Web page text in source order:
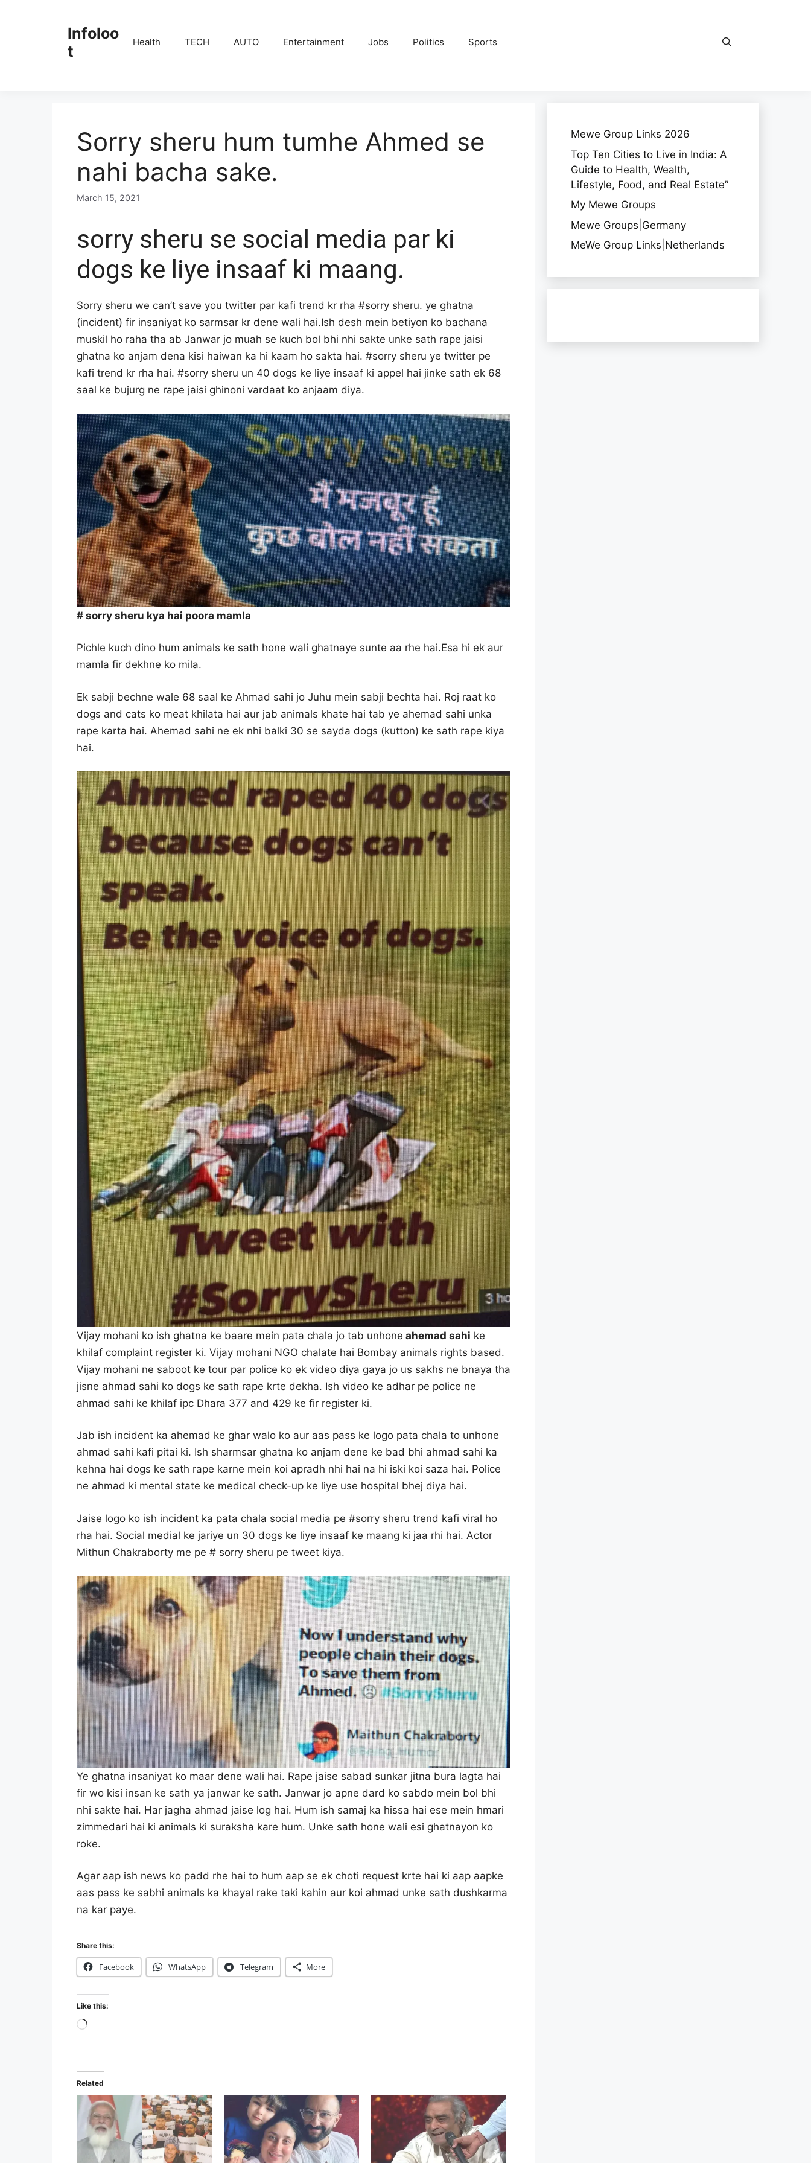
Infoloo
t
Health TECH AUTO Entertainment Jobs Politics Sports
Sorry sheru hum tumhe Ahmed se
nahi bacha sake.
March 15, 2021
D
I
O
A
L
S
A
F
F
sorry sheru se social media par ki
dogs ke liye insaaf ki maang.
Sorry sheru we can’t save you twitter par kafi trend kr rha #sorry sheru. ye ghatna
(incident) fir insaniyat ko sarmsar kr dene wali hai.Ish desh mein betiyon ko bachana
muskil ho raha tha ab Janwar jo muah se kuch bol bhi nhi sakte unke sath rape jaisi
ghatna ko anjam dena kisi haiwan ka hi kaam ho sakta hai. #sorry sheru ye twitter pe
kafi trend kr rha hai. #sorry sheru un 40 dogs ke liye insaaf ki appel hai jinke sath ek 68
saal ke bujurg ne rape jaisi ghinoni vardaat ko anjaam diya.
# sorry sheru kya hai poora mamla
Pichle kuch dino hum animals ke sath hone wali ghatnaye sunte aa rhe hai.Esa hi ek aur
mamla fir dekhne ko mila.
Ek sabji bechne wale 68 saal ke Ahmad sahi jo Juhu mein sabji bechta hai. Roj raat ko
dogs and cats ko meat khilata hai aur jab animals khate hai tab ye ahemad sahi unka
rape karta hai. Ahemad sahi ne ek nhi balki 30 se sayda dogs (kutton) ke sath rape kiya
hai.
Vijay mohani ko ish ghatna ke baare mein pata chala jo tab unhone ahemad sahi ke
khilaf complaint register ki. Vijay mohani NGO chalate hai Bombay animals rights based.
Vijay mohani ne saboot ke tour par police ko ek video diya gaya jo us sakhs ne bnaya tha
jisne ahmad sahi ko dogs ke sath rape krte dekha. Ish video ke adhar pe police ne
ahmad sahi ke khilaf ipc Dhara 377 and 429 ke fir register ki.
Jab ish incident ka ahemad ke ghar walo ko aur aas pass ke logo pata chala to unhone
ahmad sahi kafi pitai ki. Ish sharmsar ghatna ko anjam dene ke bad bhi ahmad sahi ka
kehna hai dogs ke sath rape karne mein koi apradh nhi hai na hi iski koi saza hai. Police
ne ahmad ki mental state ke medical check-up ke liye use hospital bhej diya hai.
Jaise logo ko ish incident ka pata chala social media pe #sorry sheru trend kafi viral ho
rha hai. Social medial ke jariye un 30 dogs ke liye insaaf ke maang ki jaa rhi hai. Actor
Mithun Chakraborty me pe # sorry sheru pe tweet kiya.
Ye ghatna insaniyat ko maar dene wali hai. Rape jaise sabad sunkar jitna bura lagta hai
fir wo kisi insan ke sath ya janwar ke sath. Janwar jo apne dard ko sabdo mein bol bhi
nhi sakte hai. Har jagha ahmad jaise log hai. Hum ish samaj ka hissa hai ese mein hmari
zimmedari hai ki animals ki suraksha kare hum. Unke sath hone wali esi ghatnayon ko
roke.
Agar aap ish news ko padd rhe hai to hum aap se ek choti request krte hai ki aap aapke
aas pass ke sabhi animals ka khayal rake taki kahin aur koi ahmad unke sath dushkarma
na kar paye.
Share this:
Facebook WhatsApp Telegram More
Like this:
Loading…
Related
Mewe Group Links 2026
Top Ten Cities to Live in India: A
Guide to Health, Wealth,
Lifestyle, Food, and Real Estate”
My Mewe Groups
Mewe Groups|Germany
MeWe Group Links|Netherlands